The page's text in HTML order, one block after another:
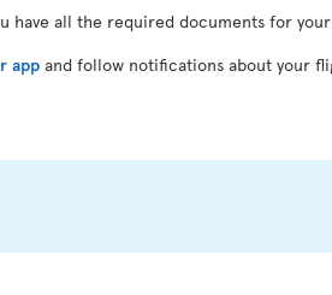
have all the required documents for
app and follow notifications about your